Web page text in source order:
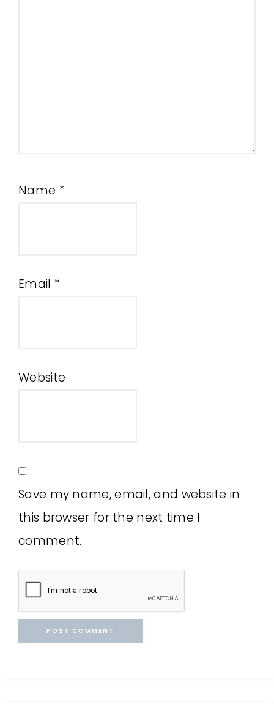
Name *
Email *
Website
Save my name, email, and website in
this browser for the next time I
comment.